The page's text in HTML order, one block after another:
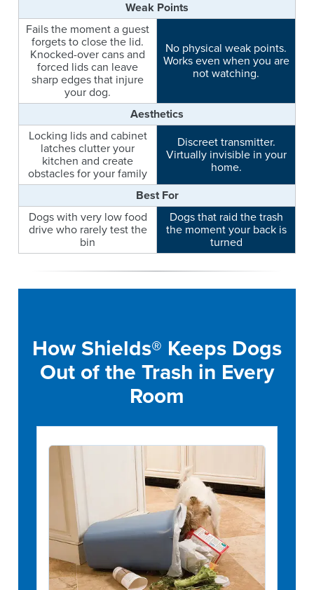
Weak Points
Fails the moment a guest
forgets to close the lid.
Knocked-over cans and
forced lids can leave
sharp edges that injure
your dog.
No physical weak points.
Works even when you are
not watching.
Aesthetics
Locking lids and cabinet
latches clutter your
kitchen and create
obstacles for your family
Discreet transmitter.
Virtually invisible in your
home.
Best For
Dogs with very low food
drive who rarely test the
bin
Dogs that raid the trash
the moment your back is
turned
How Shields® Keeps Dogs
Out of the Trash in Every
Room